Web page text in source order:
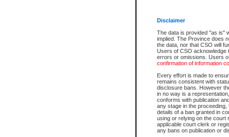
Disclaimer
The data is provided "as is"
implied. The Province does
the data, nor that CSO will
Users of CSO acknowledge
errors or omissions. Users
confirmation of information
Every effort is made to
remains consistent with
disclosure bans. However
in no way is a
conforms with publication
any stage in the
details of a ban granted in
using or relying on the court
applicable court clerk or
any bans on publication or
The accepted methods of
premium BC Registries and